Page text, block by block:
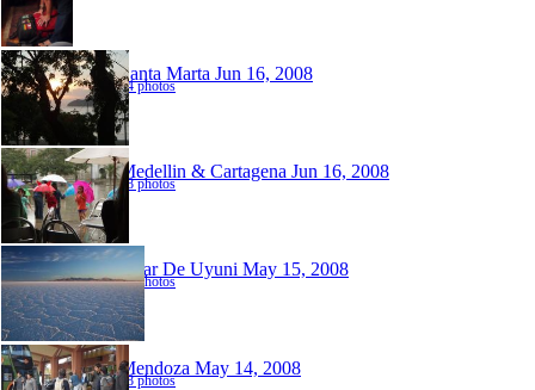
Santa Marta Jun 16, 2008
34 photos
Medellin & Cartagena Jun 16, 2008
38 photos
Salar De Uyuni May 15, 2008
95 photos
Mendoza May 14, 2008
18 photos